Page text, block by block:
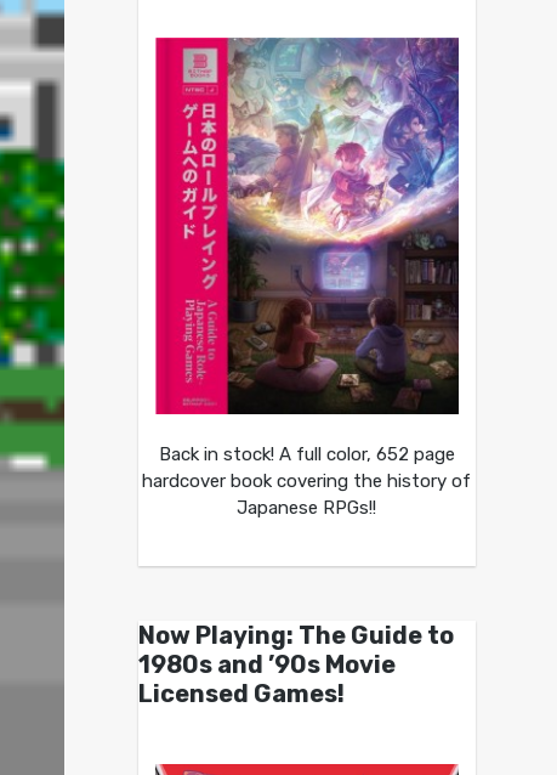
Back in stock! A full color, 652 page
hardcover book covering the history of
Japanese RPGs!!
Now Playing: The Guide to
1980s and ’90s Movie
Licensed Games!